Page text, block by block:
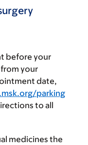
before your
from your
date,
parking
to all
medicines the